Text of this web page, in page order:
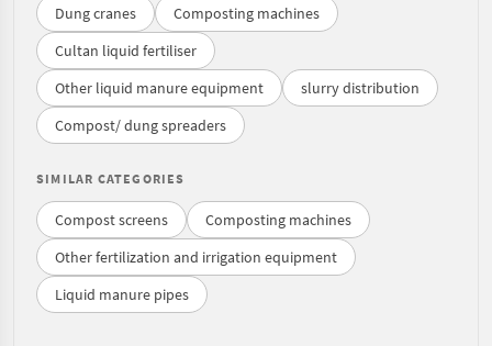
Dung cranes
Composting machines
Cultan liquid fertiliser
Other liquid manure equipment
slurry distribution
Compost/ dung spreaders
SIMILAR CATEGORIES
Compost screens
Composting machines
Other fertilization and irrigation equipment
Liquid manure pipes